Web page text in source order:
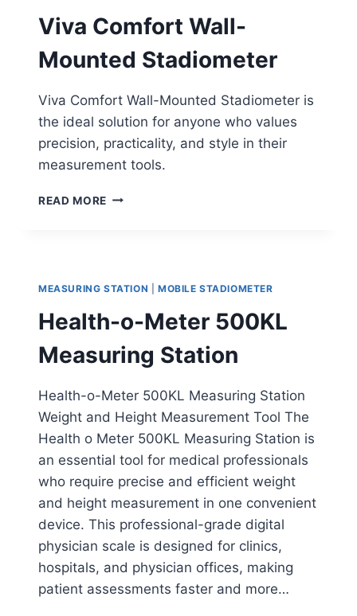
Viva Comfort Wall-
Mounted Stadiometer
Viva Comfort Wall-Mounted Stadiometer is
the ideal solution for anyone who values
precision, practicality, and style in their
measurement tools.
READ MORE VIVA
MEASURING STATION MOBILE STADIOMETER
Health-o-Meter 500KL
Measuring Station
Health-o-Meter 500KL Measuring Station
Weight and Height Measurement Tool The
Health o Meter 500KL Measuring Station is
an essential tool for medical professionals
who require precise and efficient weight
and height measurement in one convenient
device. This professional-grade digital
physician scale is designed for clinics,
hospitals, and physician offices, making
patient assessments faster and more…